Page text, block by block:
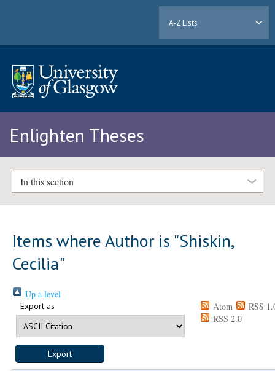
A-Z Lists
Enlighten Theses
In this section
Items where Author is "Shiskin,
Cecilia"
Up a level
Export as Atom
RSS
RSS 2.0